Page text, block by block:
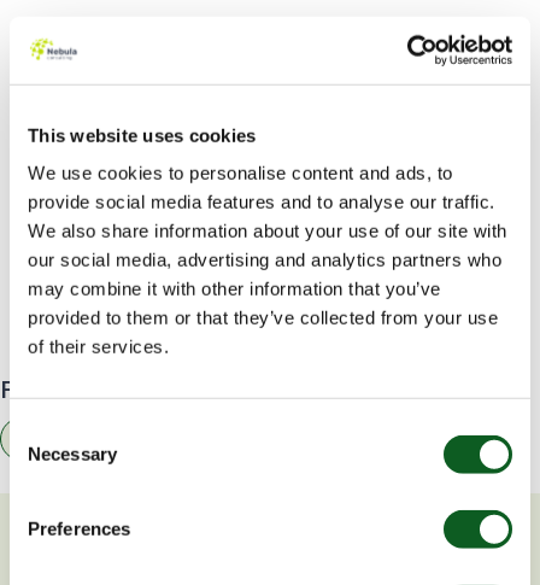
This website uses cookies
We use cookies to personalise content and ads, to
provide social media features and to analyse our traffic.
We also share information about your use of our site with
our social media, advertising and analytics partners who
may combine it with other information that you’ve
provided to them or that they’ve collected from your use
of their services.
Consent
Selection
Necessary
Preferences
When will this be available?
Enterprise Edition and above from
2023.Get started here.
At Nebula, we are looking forward to supporting our
customers by enabling Data Cloud and setting up
Data Streams for their priority data with this free
license. If you’re keen to get started,get in touch
see how we can help.
Find related resources by topic
You may also be interested in